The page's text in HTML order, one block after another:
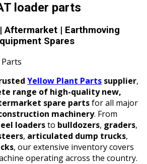
loader parts
Aftermarket | Earthmoving
Spares
Yellow Plant Parts supplier,
range of high-quality new,
spare partsfor all major
machinery. From
loadersto bulldozers, graders,
, articulated dump trucks,
, our extensive inventory covers
operating across the country.